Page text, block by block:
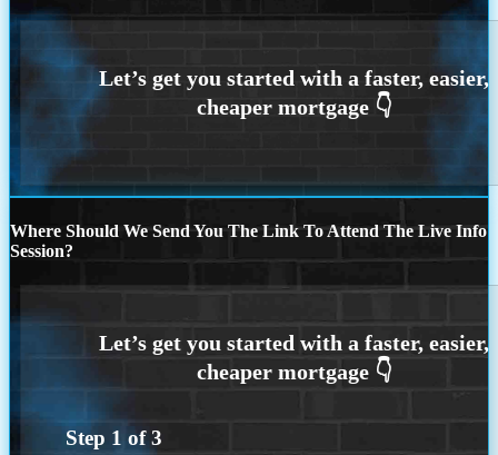
Where Should We Send You The Link To Attend The Live Info
Session?
Step 1 of3